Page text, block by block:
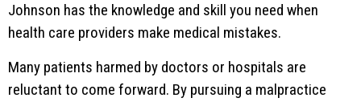
Johnson has the knowledge and skill you need when
health care providers make medical mistakes.
Many patients harmed by doctors or hospitals are
reluctant to come forward. By pursuing a malpractice